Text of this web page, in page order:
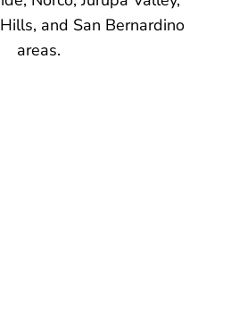
and San Bernardino
areas.